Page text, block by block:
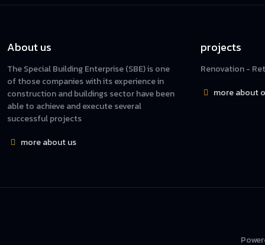
About us
The Special Building Enterprise (SBE) is one
of those companies with its experience in
construction and buildings sector have been
able to achieve and execute several
successful projects
more about us
projects
Renovation -
more about